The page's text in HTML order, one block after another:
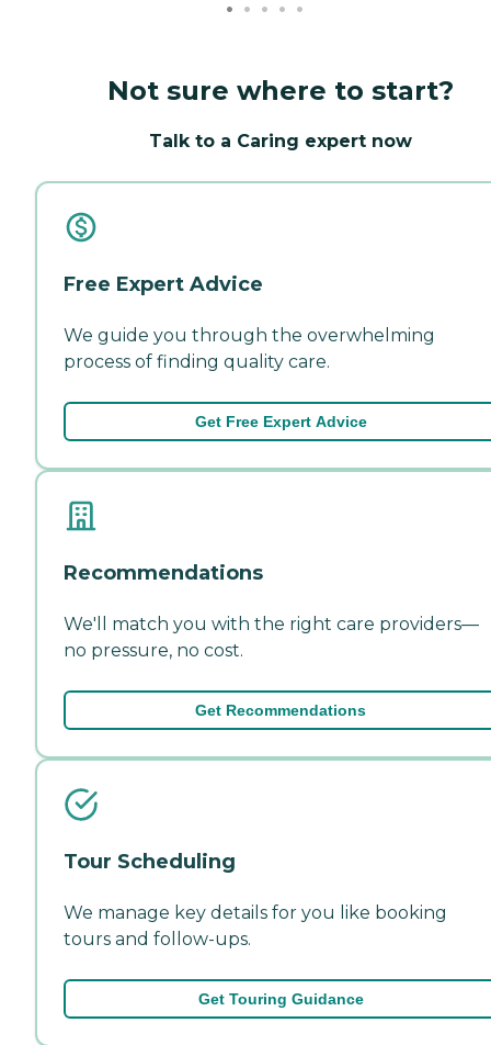
Not sure where to start?
Talk to a Caring expert now
Free Expert Advice
We guide you through the overwhelming
process of finding quality care.
Get Free Expert Advice
Recommendations
We'll match you with the right care providers—
no pressure, no cost.
Get Recommendations
Tour Scheduling
We manage key details for you like booking
tours and follow-ups.
Get Touring Guidance